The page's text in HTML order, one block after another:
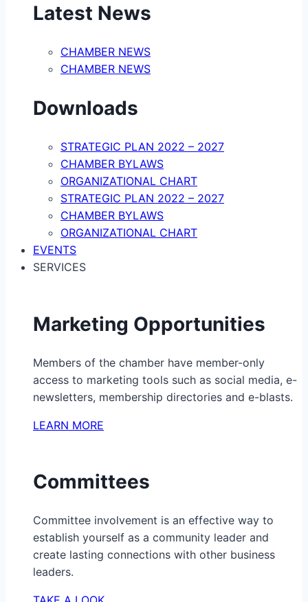
Latest News
CHAMBER NEWS
CHAMBER NEWS
Downloads
STRATEGIC PLAN 2022 – 2027
CHAMBER BYLAWS
ORGANIZATIONAL CHART
STRATEGIC PLAN 2022 – 2027
CHAMBER BYLAWS
ORGANIZATIONAL CHART
EVENTS
SERVICES
Marketing Opportunities
Members of the chamber have member-only
access to marketing tools such as social media, e-
newsletters, membership directories and e-blasts.
LEARN MORE
Committees
Committee involvement is an effective way to
establish yourself as a community leader and
create lasting connections with other business
leaders.